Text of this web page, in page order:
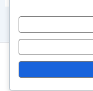
Copyright ©